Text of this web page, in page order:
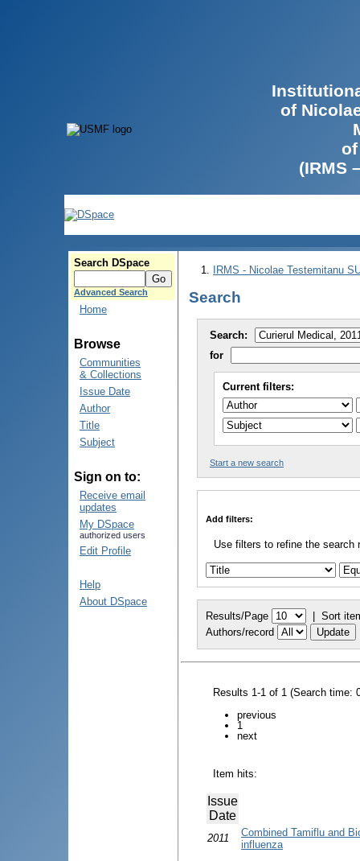
of
(IRMS
Search DSpace
Advanced Search
Home
Browse
Communities
& Collections
Issue Date
Author
Title
Subject
Sign on to:
Receive email
updates
My DSpace
authorized users
Edit Profile
Help
About DSpace
IRMS - Nicolae Testemitanu
Search
Search:
for
Current filters:
Start a new search
Add filters:
Use filters to refine the search
Results/Page | Sort
Authors/record
Results 1-1 of 1 (Search time:
previous
1
next
Item hits:
Issue
Date
2011
Combined Tamiflu and
influenza